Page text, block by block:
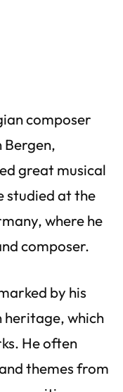
composer
Bergen,
great musical
studied at the
where he
composer.
by his
heritage, which
He often
themes from